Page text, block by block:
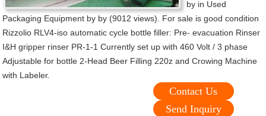
by in Used
Packaging Equipment by by (9012 views). For sale is good condition
Rizzolio RLV4-iso automatic cycle bottle filler: Pre- evacuation Rinser
I&H gripper rinser PR-1-1 Currently set up with 460 Volt / 3 phase
Adjustable for bottle 2-Head Beer Filling 220z and Crowing Machine
with Labeler.
Contact Us
Send Inquiry